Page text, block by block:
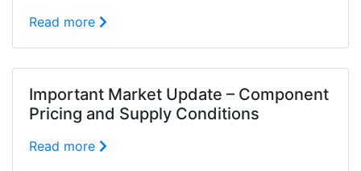
Read more
Important Market Update – Component
Pricing and Supply Conditions
Read more